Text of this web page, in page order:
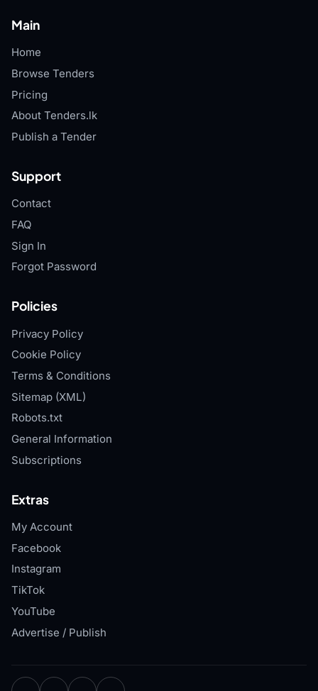
Main
Home
Browse Tenders
Pricing
About Tenders.lk
Publish a Tender
Support
Contact
FAQ
Sign In
Forgot Password
Policies
Privacy Policy
Cookie Policy
Terms & Conditions
Sitemap (XML)
Robots.txt
General Information
Subscriptions
Extras
My Account
Facebook
Instagram
TikTok
YouTube
Advertise / Publish